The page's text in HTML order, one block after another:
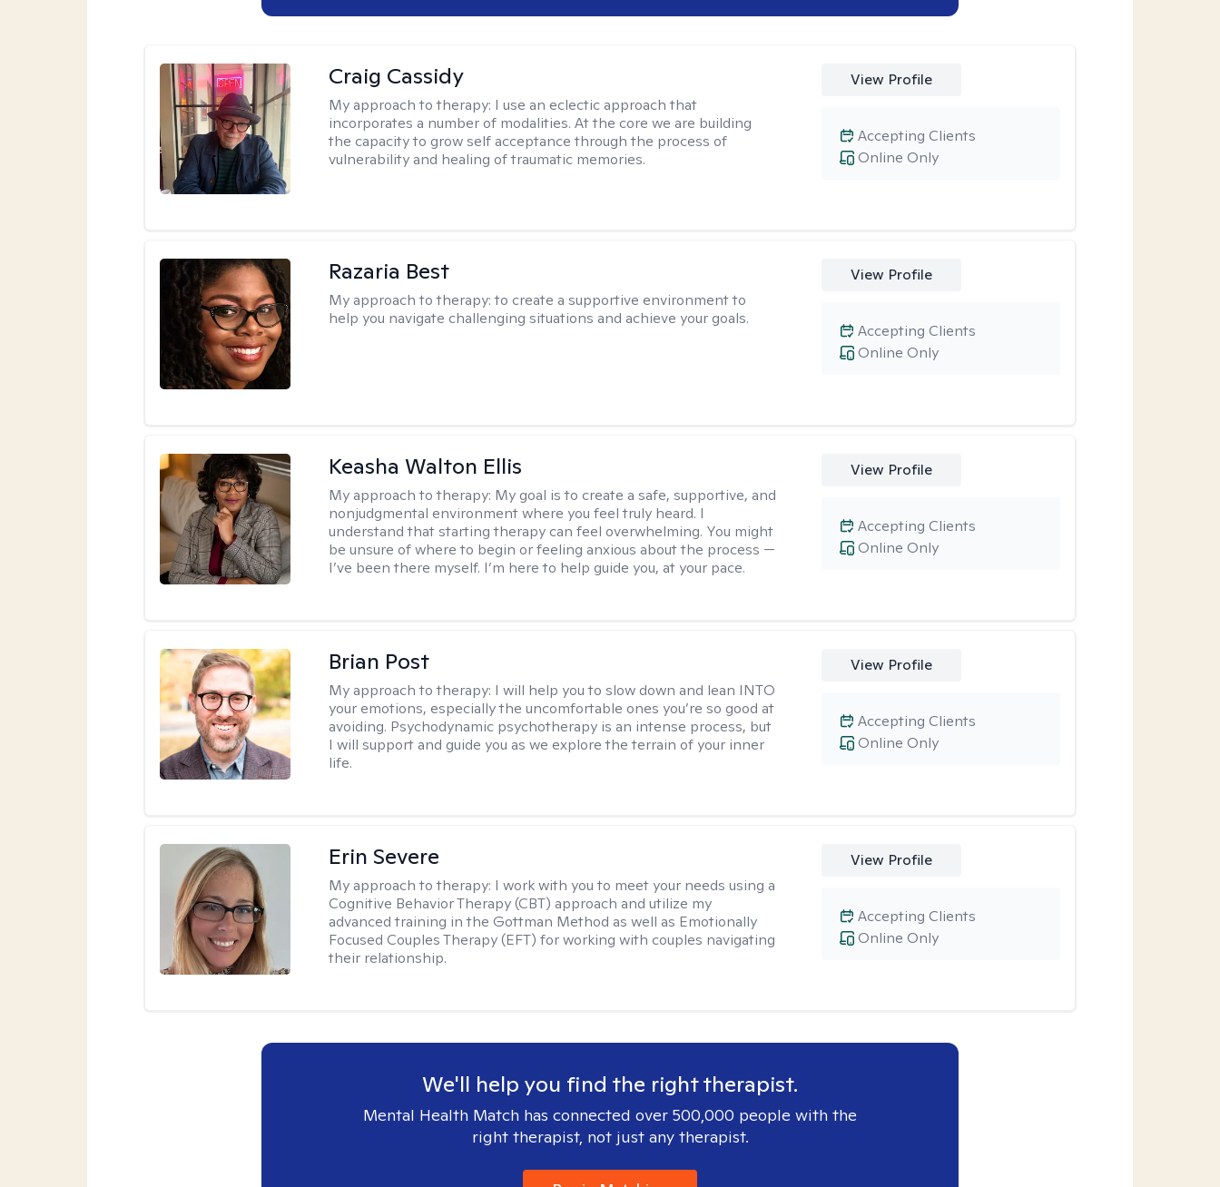
Craig Cassidy
My approach to therapy: I use an eclectic approach that
incorporates a number of modalities. At the core we are building
the capacity to grow self acceptance through the process of
vulnerability and healing of traumatic memories.
View Profile
Online Only
Accepting Clients
Razaria Best
My approach to therapy:to create a supportive environment to
help you navigate challenging situations and achieve your goals.
View Profile
Online Only
Accepting Clients
Keasha Walton Ellis
My approach to therapy: My goal is to create a safe, supportive, and
nonjudgmental environment where you feel truly heard. I
understand that starting therapy can feel overwhelming. You might
be unsure of where to begin or feeling anxious about the process —
I’ve been there myself. I’m here to help guide you, at your pace.
View Profile
Online Only
Accepting Clients
Brian Post
My approach to therapy: I will help you to slow down and lean INTO
your emotions, especially the uncomfortable ones you’re so good at
avoiding. Psychodynamic psychotherapy is an intense process, but
I will support and guide you as we explore the terrain of your inner
life.
View Profile
Online Only
Accepting Clients
Erin Severe
My approach to therapy: I work with you to meet your needs using a
Cognitive Behavior Therapy (CBT) approach and utilize my
advanced training in the Gottman Method as well as Emotionally
Focused Couples Therapy (EFT) for working with couples navigating
their relationship.
View Profile
Online Only
Accepting Clients
We'll help you find the right therapist.
Mental Health Match has connected over 500,000 people with the
right therapist, not just any therapist.